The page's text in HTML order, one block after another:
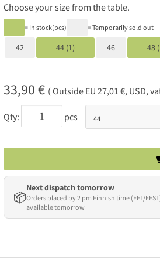
Choose your size from the table.
= In stock(pcs) = Temporarily sold out
42 44 (1) 46 48
33,90 € ( Outside EU 27,01 €, USD,
Qty: pcs
📦
Next dispatch tomorrow
Orders placed by 2 pm Finnish time (EET/
available tomorrow